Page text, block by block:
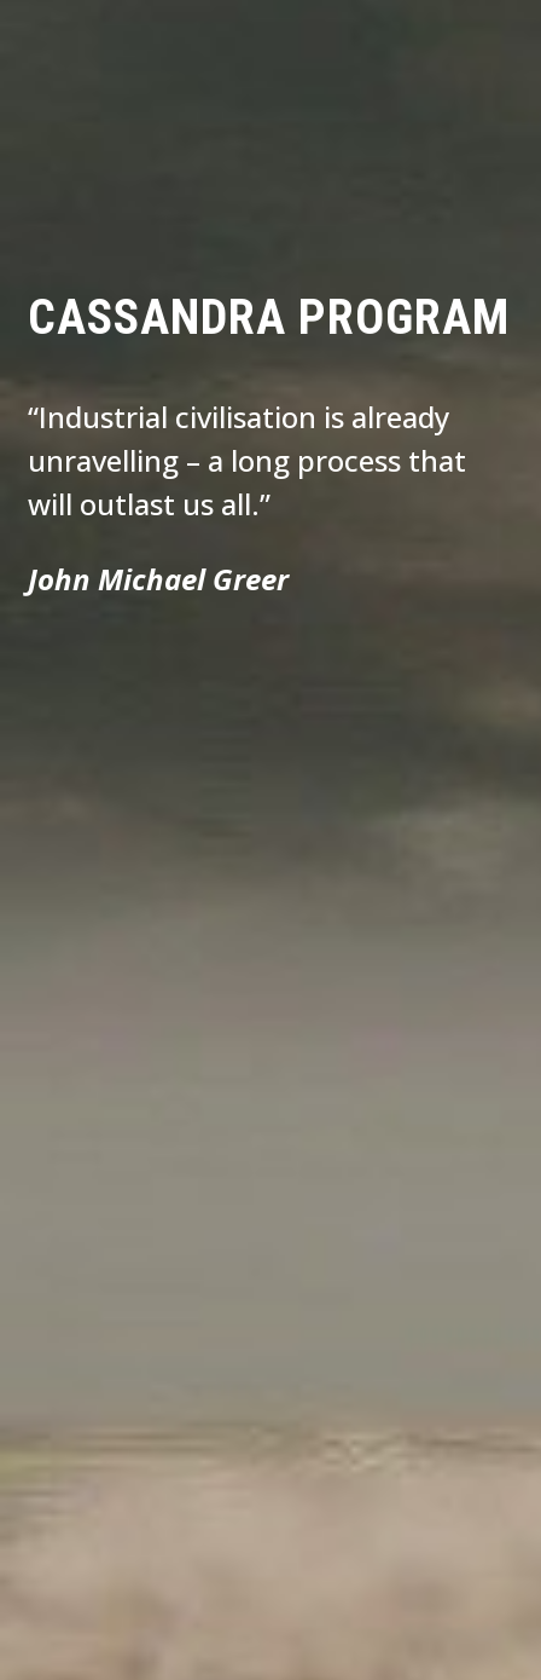
CASSANDRA PROGRAM
“Industrial civilisation is already
unravelling – a long process that
will outlast us all.”
John Michael Greer